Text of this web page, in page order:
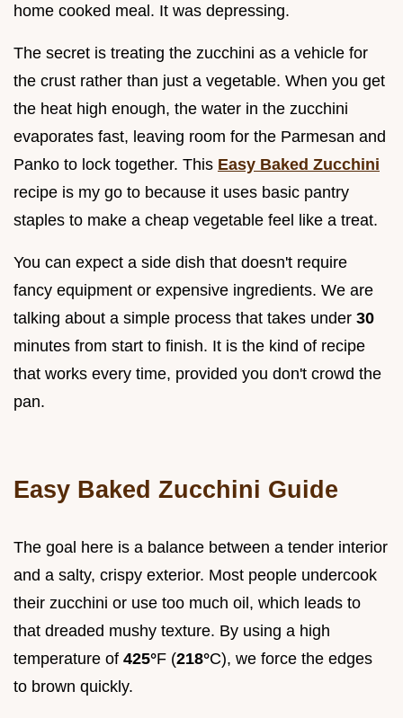
home cooked meal. It was depressing.
The secret is treating the zucchini as a vehicle for
the crust rather than just a vegetable. When you get
the heat high enough, the water in the zucchini
evaporates fast, leaving room for the Parmesan and
Panko to lock together. This Easy Baked Zucchini
recipe is my go to because it uses basic pantry
staples to make a cheap vegetable feel like a treat.
You can expect a side dish that doesn't require
fancy equipment or expensive ingredients. We are
talking about a simple process that takes under 30
minutes from start to finish. It is the kind of recipe
that works every time, provided you don't crowd the
pan.
Easy Baked Zucchini Guide
The goal here is a balance between a tender interior
and a salty, crispy exterior. Most people undercook
their zucchini or use too much oil, which leads to
that dreaded mushy texture. By using a high
temperature of 425°F (218°C), we force the edges
to brown quickly.